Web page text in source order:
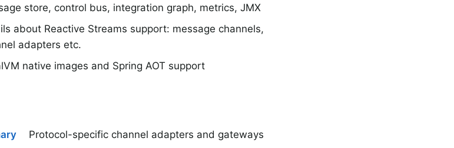
store, control bus, integration graph, metrics, JMX
about Reactive Streams support: message channels,
adapters etc.
native images and Spring AOT support
Protocol-specific channel adapters and gateways